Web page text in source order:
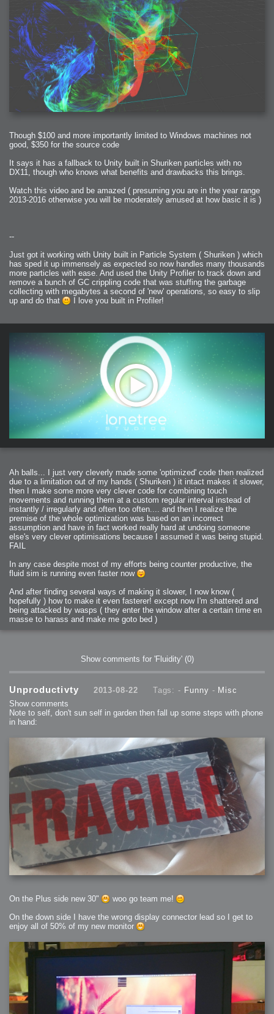
Though $100 and more importantly limited to Windows machines not
good, $350 for the source code
It says it has a fallback to Unity built in Shuriken particles with no
DX11, though who knows what benefits and drawbacks this brings.
Watch this video and be amazed ( presuming you are in the year range
2013-2016 otherwise you will be moderately amused at how basic it is )
--
Just got it working with Unity built in Particle System ( Shuriken ) which
has sped it up immensely as expected so now handles many thousands
more particles with ease. And used the Unity Profiler to track down and
remove a bunch of GC crippling code that was stuffing the garbage
collecting with megabytes a second of 'new' operations, so easy to slip
up and do that
I love you built in Profiler!
Ah balls... I just very cleverly made some 'optimized' code then realized
due to a limitation out of my hands ( Shuriken ) it intact makes it slower,
then I make some more very clever code for combining touch
movements and running them at a custom regular interval instead of
instantly / irregularly and often too often.... and then I realize the
premise of the whole optimization was based on an incorrect
assumption and have in fact worked really hard at undoing someone
else's very clever optimisations because I assumed it was being stupid.
FAIL
In any case despite most of my efforts being counter productive, the
fluid sim is running even faster now
And after finding several ways of making it slower, I now know (
hopefully ) how to make it even fasterer! except now I'm shattered and
being attacked by wasps ( they enter the window after a certain time en
masse to harass and make me goto bed )
Show comments for 'Fluidity' (0)
Unproductivty 2013-08-22 Tags: - Funny - Misc
Show comments
Note to self, don't sun self in garden then fall up some steps with phone
in hand:
On the Plus side new 30"
woo go team me!
On the down side I have the wrong display connector lead so I get to
enjoy all of 50% of my new monitor